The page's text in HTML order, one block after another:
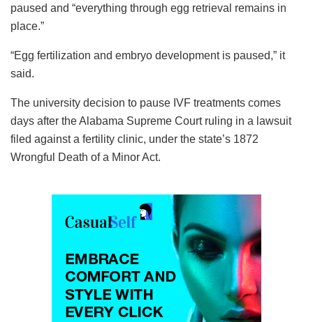
paused and “everything through egg retrieval remains in
place.”
“Egg fertilization and embryo development is paused,” it
said.
The university decision to pause IVF treatments comes
days after the Alabama Supreme Court ruling in a lawsuit
filed against a fertility clinic, under the state’s 1872
Wrongful Death of a Minor Act.